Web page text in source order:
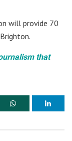
will provide 70
that